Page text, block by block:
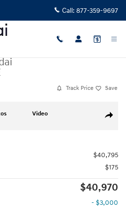
Call: 877-359-9697
Track Price Save
Share
Video
$40,795
$175
$40,970
- $3,000